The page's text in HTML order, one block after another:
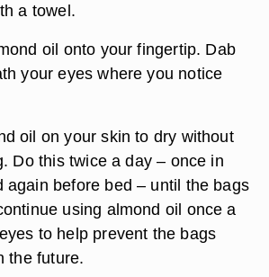
a towel.
oil onto your fingertip. Dab
your eyes where you notice
oil on your skin to dry without
Do this twice a day – once in
again before bed – until the bags
using almond oil once a
to help prevent the bags
the future.